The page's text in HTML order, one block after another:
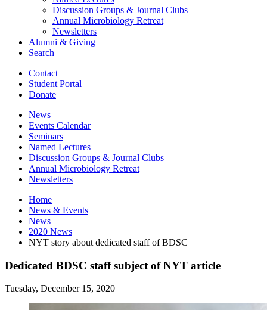
Discussion Groups & Journal Clubs
Annual Microbiology Retreat
Newsletters
Alumni & Giving
Search
Contact
Student Portal
Donate
News
Events Calendar
Seminars
Named Lectures
Discussion Groups & Journal Clubs
Annual Microbiology Retreat
Newsletters
Home
News & Events
News
2020 News
NYT story about dedicated staff of BDSC
Dedicated BDSC staff subject of NYT article
Tuesday, December 15, 2020